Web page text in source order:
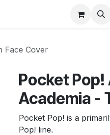
Shop by
Face Cover
Pocket
Academia -
Pocket Pop! is a
Pop! line.